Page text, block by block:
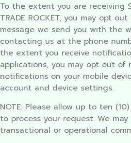
To the extent you are receiving
TRADE ROCKET, you may opt
message we send you with the
contacting us at the phone
the extent you receive
applications, you may opt out of
notifications on your mobile
account and device settings.
NOTE: Please allow up to ten
to process your request. We
transactional or operational